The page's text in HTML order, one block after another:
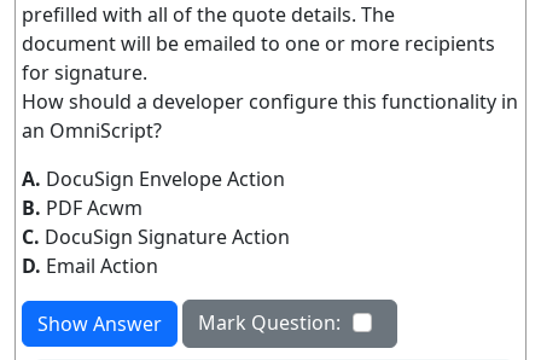
prefilled with all of the quote details. The
document will be emailed to one or more recipients
for signature.
How should a developer configure this functionality in
an OmniScript?
A. DocuSign Envelope Action
B. PDF Acwm
C. DocuSign Signature Action
D. Email Action
Show Answer
Mark Question: